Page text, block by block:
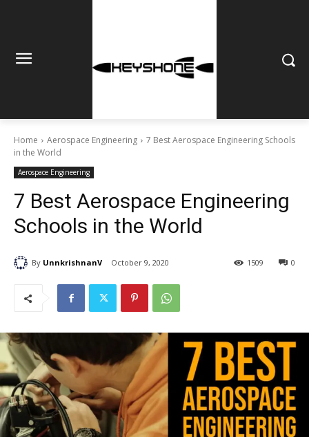
Home Aerospace Engineering
7 Best Aerospace Engineering Schools
in the World
Aerospace Engineering
7 Best Aerospace Engineering
Schools in the World
By UnnkrishnanV October 9, 2020 0
1509